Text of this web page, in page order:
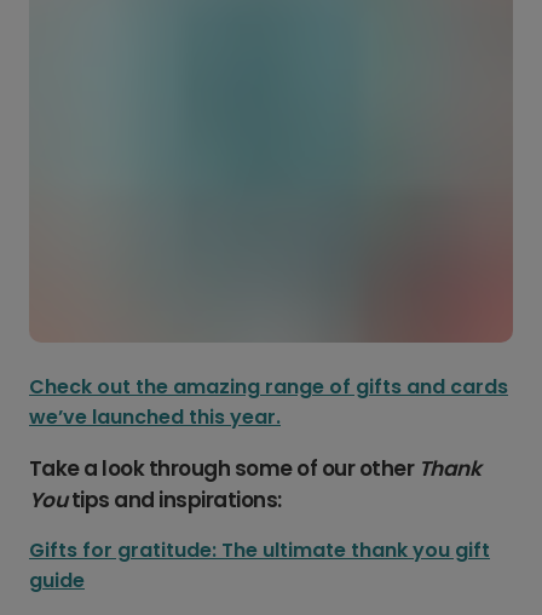
Check out the amazing range of gifts and cards
we’ve launched this year.
Take a look through some of our other Thank
Youtips and inspirations:
Gifts for gratitude: The ultimate thank you gift
guide